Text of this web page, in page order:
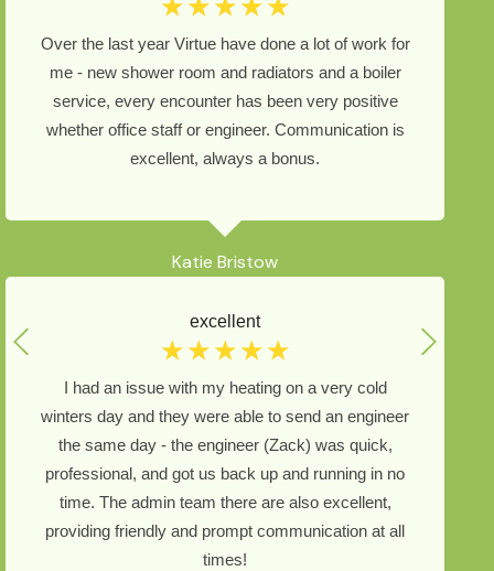
Katie Bristow
☆ ☆ ☆ ☆ ☆
Over the last year Virtue have done a lot of work for
me - new shower room and radiators and a boiler
service, every encounter has been very positive
whether office staff or engineer. Communication is
excellent, always a bonus.
excellent
☆ ☆ ☆ ☆ ☆
I had an issue with my heating on a very cold
winters day and they were able to send an engineer
the same day - the engineer (Zack) was quick,
professional, and got us back up and running in no
time. The admin team there are also excellent,
providing friendly and prompt communication at all
times!